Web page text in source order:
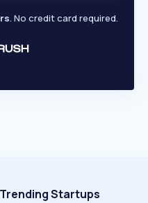
. No credit card required.
Trending Startups